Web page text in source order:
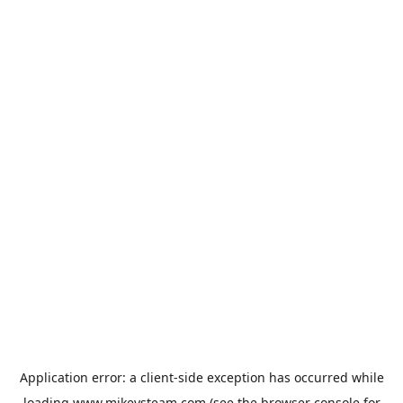
Application error: a client-side exception has occurred while